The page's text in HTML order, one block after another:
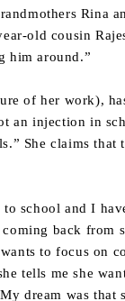
Rina
old cousin
him around.”
of her work),
an injection in
She claims
school and I
back from
to focus on
tells me she
dream was that